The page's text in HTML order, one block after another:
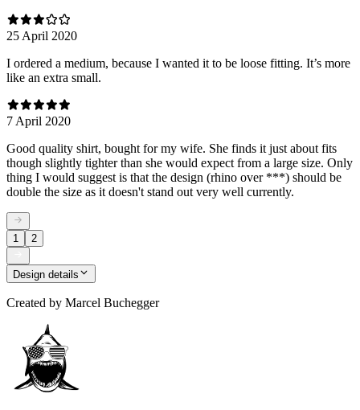
25 April 2020
I ordered a medium, because I wanted it to be loose fitting. It’s more
like an extra small.
7 April 2020
Good quality shirt, bought for my wife. She finds it just about fits
though slightly tighter than she would expect from a large size. Only
thing I would suggest is that the design (rhino over ***) should be
double the size as it doesn't stand out very well currently.
1 2
Design details
Created by Marcel Buchegger